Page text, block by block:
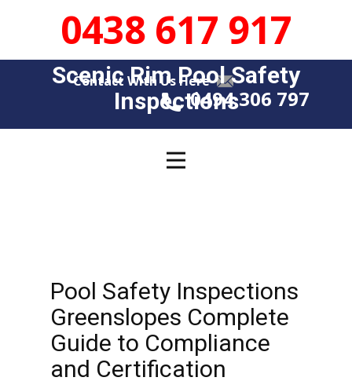
0438 617 917
Contact With Us Here
Scenic Rim Pool Safety
Insp​​ections0494 306 797
Pool Safety Inspections
Greenslopes Complete
Guide to Compliance
and Certification